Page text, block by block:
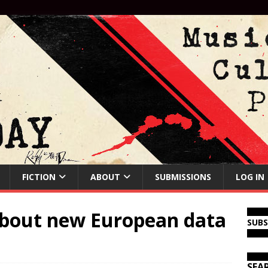
FICTION ABOUT SUBMISSIONS LOG IN
new European data